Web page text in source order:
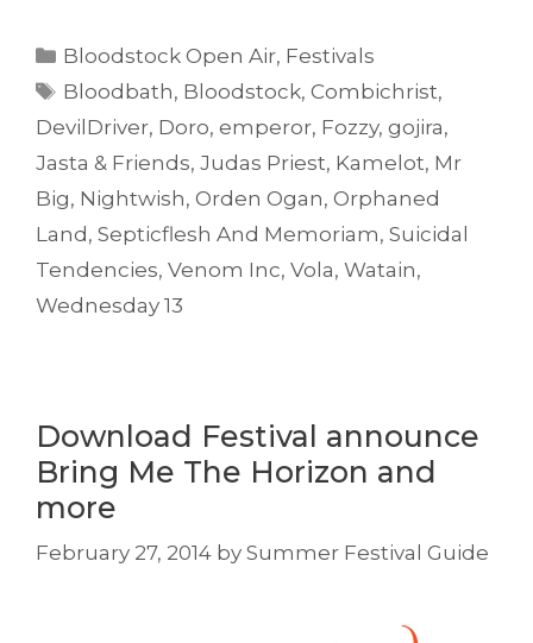
Categories
Bloodstock Open Air, Festivals
Tags
Bloodbath, Bloodstock,Combichrist,
DevilDriver, Doro, emperor, Fozzy, gojira,
Jasta & Friends, Judas Priest, Kamelot, Mr
Big, Nightwish, Orden Ogan, Orphaned
Land, Septicflesh And Memoriam, Suicidal
Tendencies, Venom Inc, Vola, Watain,
Wednesday 13
Download Festival announce
Bring Me The Horizon and
more
February 27, 2014 by Summer Festival Guide